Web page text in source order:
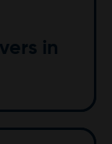
in
Familiar with
is both safe